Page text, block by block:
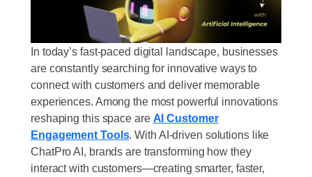
In today’s fast-paced digital landscape, businesses
are constantly searching for innovative ways to
connect with customers and deliver memorable
experiences. Among the most powerful innovations
reshaping this space are AI Customer
Engagement Tools. With AI-driven solutions like
ChatPro AI, brands are transforming how they
interact with customers—creating smarter, faster,